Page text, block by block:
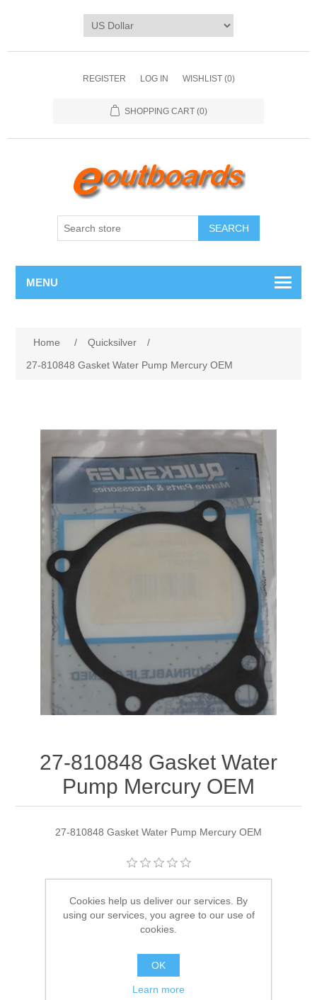
REGISTER LOG IN WISHLIST (0)
SHOPPING CART (0)
SEARCH
MENU
Home / Quicksilver
/
27-810848 Gasket Water Pump Mercury OEM
27-810848 Gasket Water
Pump Mercury OEM
27-810848 Gasket Water Pump Mercury OEM
Availability: 1 in stock
745061300026
$6.99
Cookies help us deliver our services. By
using our services, you agree to our use of
cookies.
OK
Learn more